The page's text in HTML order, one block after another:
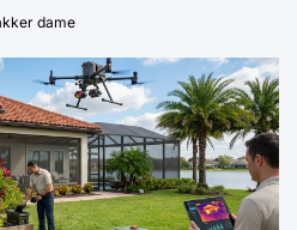
dame